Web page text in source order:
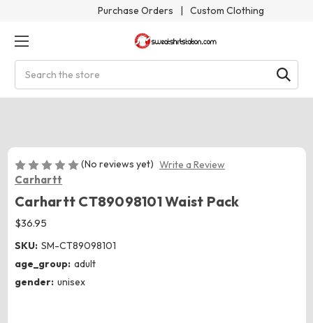
Purchase Orders | Custom Clothing
(No reviews yet) Write a Review
Carhartt
Carhartt CT89098101 Waist Pack
$36.95
SKU: SM-CT89098101
age_group: adult
gender: unisex